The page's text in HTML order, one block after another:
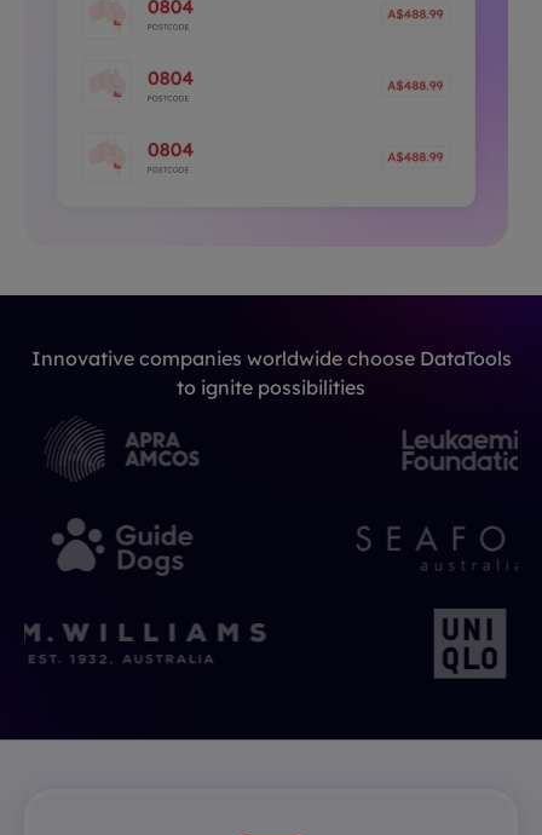
Innovative companies worldwide choose DataTools
to ignite possibilities